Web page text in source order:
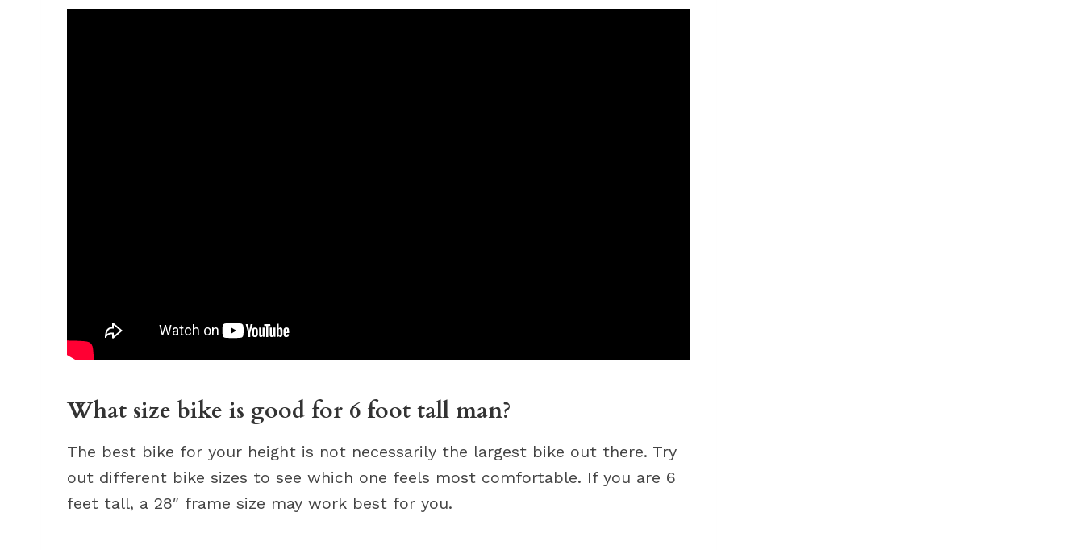
What size bike is good for 6 foot tall man?
The best bike for your height is not necessarily the largest bike out there. Try
out different bike sizes to see which one feels most comfortable. If you are 6
feet tall, a 28″ frame size may work best for you.